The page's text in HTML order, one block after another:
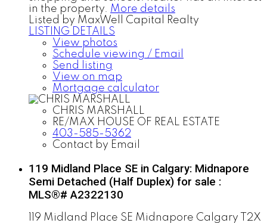
in the property. More details
Listed by MaxWell Capital Realty
LISTING DETAILS
View photos
Schedule viewing / Email
Send listing
View on map
Mortgage calculator
CHRIS MARSHALL
RE/MAX HOUSE OF REAL ESTATE
403-585-5362
Contact by Email
119 Midland Place SE in Calgary: Midnapore
Semi Detached (Half Duplex) for sale :
MLS®# A2322130
119 Midland Place SE Midnapore Calgary
T2X